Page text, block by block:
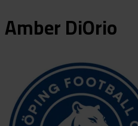
AmberDiOrio